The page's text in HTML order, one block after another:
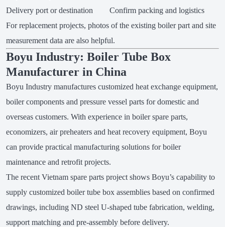
Delivery port or destination
Confirm packing and logistics
For replacement projects, photos of the existing boiler part and site
measurement data are also helpful.
Boyu Industry: Boiler Tube Box
Manufacturer in China
Boyu Industry manufactures customized heat exchange equipment,
boiler components and pressure vessel parts for domestic and
overseas customers. With experience in boiler spare parts,
economizers, air preheaters and heat recovery equipment, Boyu
can provide practical manufacturing solutions for boiler
maintenance and retrofit projects.
The recent Vietnam spare parts project shows Boyu’s capability to
supply customized boiler tube box assemblies based on confirmed
drawings, including ND steel U-shaped tube fabrication, welding,
support matching and pre-assembly before delivery.